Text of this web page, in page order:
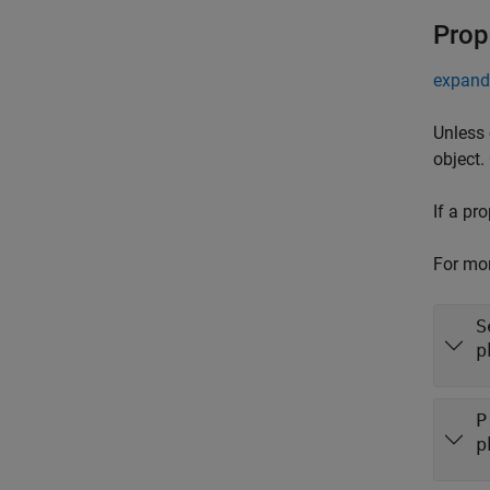
object.
If a
For